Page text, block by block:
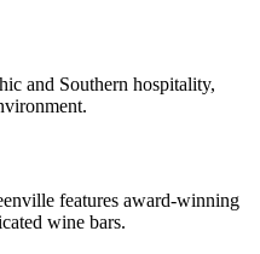
and Southern hospitality,
features award-winning
wine bars.